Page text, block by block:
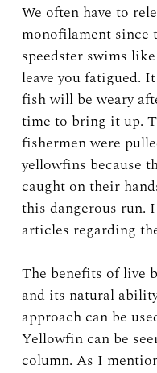
We often have to
monofilament since
speedster swims
leave you fatigued.
fish will be weary
time to bring it up.
fishermen were
yellowfins because
caught on their
this dangerous run.
articles regarding
The benefits of live
and its natural
approach can be
Yellowfin can be
column. As I